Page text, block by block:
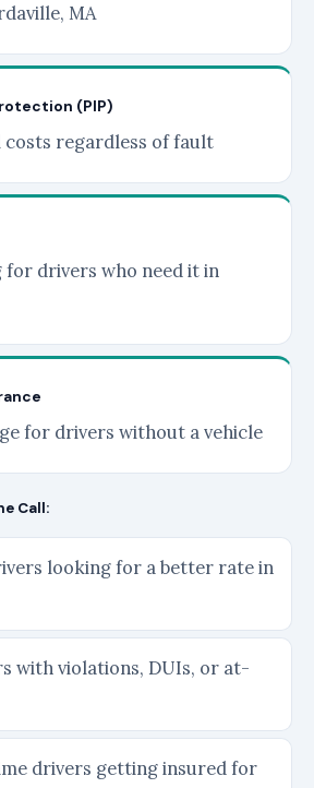
MA
(PIP)
costs regardless of fault
for drivers who need it in
for drivers without a vehicle
Call:
looking for a better rate in
with violations, DUIs, or at-
drivers getting insured for